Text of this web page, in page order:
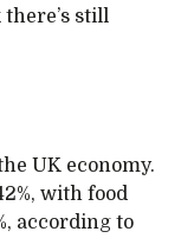
still
UK economy.
with food
according to